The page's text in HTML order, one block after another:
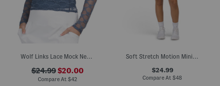
Wolf Links Lace Mock Neck Top
$24.99$20.00
Compare At $42
Soft Stretch Motion Mini Dress
$24.99
Compare At $48